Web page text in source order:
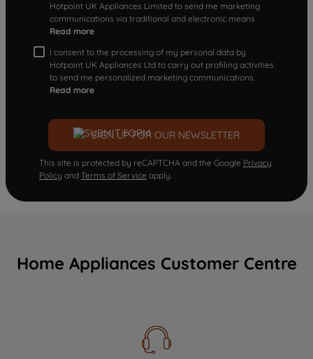
Hotpoint UK Appliances Limited to send me marketing
communications via traditional and electronic means
Read more
I consent to the processing of my personal data by
Hotpoint UK Appliances Ltd to carry out profiling activities
to send me personalized marketing communications.
Read more
SIGN UP FOR OUR NEWSLETTER
This site is protected by reCAPTCHA and the Google Privacy
Policy and Terms of Service apply.
Home Appliances Customer Centre